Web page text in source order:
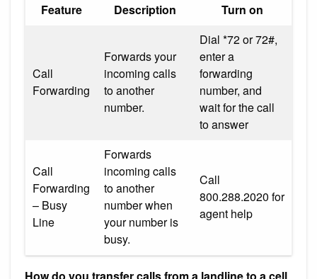
Feature Description Turn on
Call
Forwarding
Forwards your
incoming calls
to another
number.
Dial *72 or 72#,
enter a
forwarding
number, and
wait for the call
to answer
Call
Forwarding
– Busy
Line
Forwards
incoming calls
to another
number when
your number is
busy.
Call
800.288.2020 for
agent help
How do you transfer calls from a landline to a cell